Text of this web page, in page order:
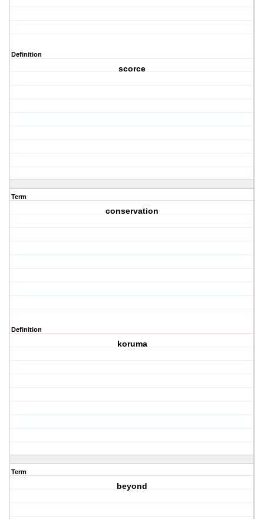
Definition
scorce
Term
conservation
Definition
koruma
Term
beyond